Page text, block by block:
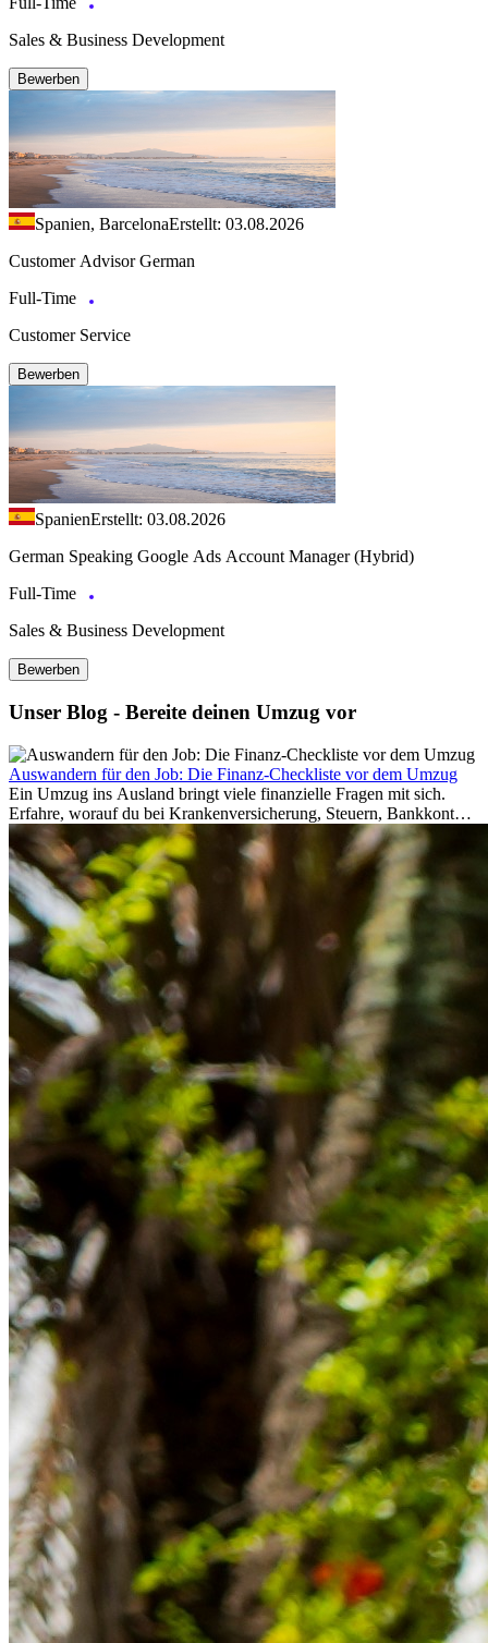
Sales & Business Development
Bewerben
Spanien, BarcelonaErstellt: 03.08.2026
Customer Advisor German
Full-Time
Customer Service
Bewerben
SpanienErstellt: 03.08.2026
German Speaking Google Ads Account Manager (Hybrid)
Full-Time
Sales & Business Development
Bewerben
Unser Blog - Bereite deinen Umzug vor
Auswandern für den Job: Die Finanz-Checkliste vor dem Umzug
Ein Umzug ins Ausland bringt viele finanzielle Fragen mit sich.
Erfahre, worauf du bei Krankenversicherung, Steuern, Bankkonto,
Rücklagen und Budgetplanung achten solltest, damit dein Neustart
im Ausland reibungslos gelingt.